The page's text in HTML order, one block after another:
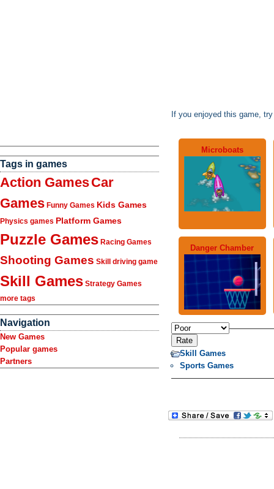
Tags in games
Action GamesCar
Games Funny Games Kids Games
Physics games Platform Games
Puzzle Games Racing Games
Shooting Games Skill driving game
Skill Games Strategy Games
more tags
Navigation
New Games
Popular games
Partners
If you enjoyed this game,
Microboats
Danger Chamber
Skill Games
Sports Games